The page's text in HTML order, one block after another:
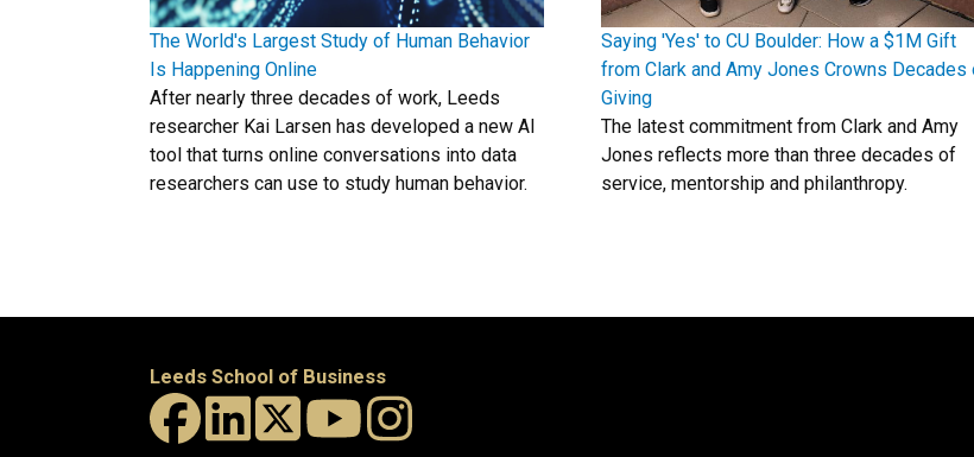
The World's Largest Study of Human Behavior
Is Happening Online
After nearly three decades of work, Leeds
researcher Kai Larsen has developed a new AI
tool that turns online conversations into data
researchers can use to study human behavior.
Saying 'Yes' to CU Boulder: How a $1M Gift
from Clark and Amy Jones Crowns Decades
Giving
The latest commitment from Clark and Amy
Jones reflects more than three decades of
service, mentorship and philanthropy.
Leeds School of Business